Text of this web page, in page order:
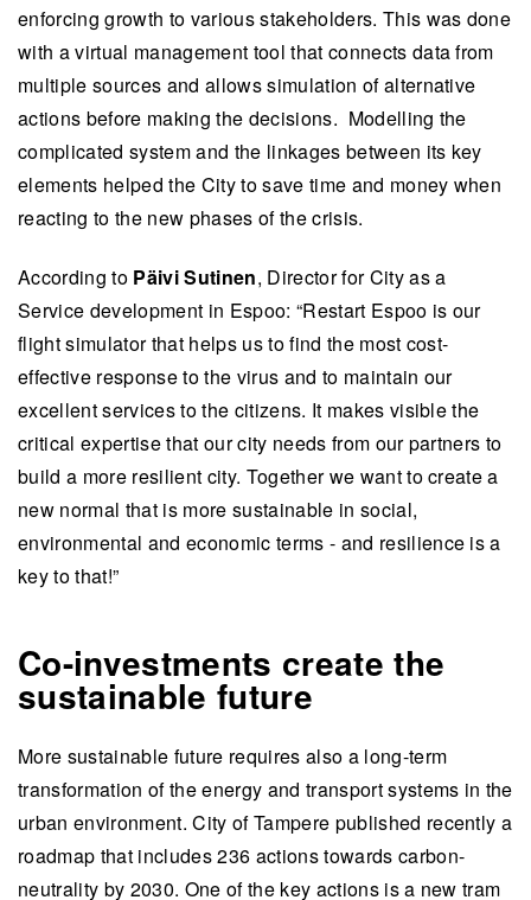
enforcing growth to various stakeholders. This was done
with a virtual management tool that connects data from
multiple sources and allows simulation of alternative
actions before making the decisions. Modelling the
complicated system and the linkages between its key
elements helped the City to save time and money when
reacting to the new phases of the crisis.
According to Päivi Sutinen, Director for City as a
Service development in Espoo: “Restart Espoo is our
flight simulator that helps us to find the most cost-
effective response to the virus and to maintain our
excellent services to the citizens. It makes visible the
critical expertise that our city needs from our partners to
build a more resilient city. Together we want to create a
new normal that is more sustainable in social,
environmental and economic terms - and resilience is a
key to that!”
Co-investments create the
sustainable future
More sustainable future requires also a long-term
transformation of the energy and transport systems in the
urban environment. City of Tampere published recently a
roadmap that includes 236 actions towards carbon-
neutrality by 2030. One of the key actions is a new tram